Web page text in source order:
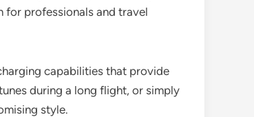
for professionals and travel
capabilities that provide
during a long flight, or simply
style.